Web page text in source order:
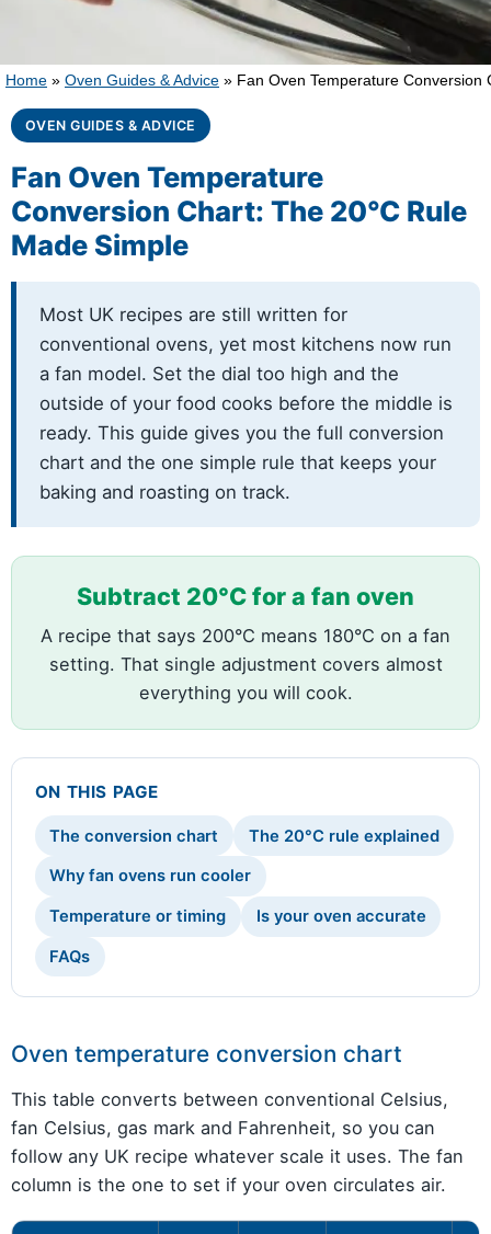
Home » Oven Guides & Advice » Fan Oven Temperature Conversion
OVEN GUIDES & ADVICE
Fan Oven Temperature
Conversion Chart: The 20°C Rule
Made Simple
Most UK recipes are still written for
conventional ovens, yet most kitchens now run
a fan model. Set the dial too high and the
outside of your food cooks before the middle is
ready. This guide gives you the full conversion
chart and the one simple rule that keeps your
baking and roasting on track.
Subtract 20°C for a fan oven
A recipe that says 200°C means 180°C on a fan
setting. That single adjustment covers almost
everything you will cook.
ON THIS PAGE
The conversion chart The 20°C rule explained
Why fan ovens run cooler
Temperature or timing Is your oven accurate
FAQs
Oven temperature conversion chart
This table converts between conventional Celsius,
fan Celsius, gas mark and Fahrenheit, so you can
follow any UK recipe whatever scale it uses. The fan
column is the one to set if your oven circulates air.